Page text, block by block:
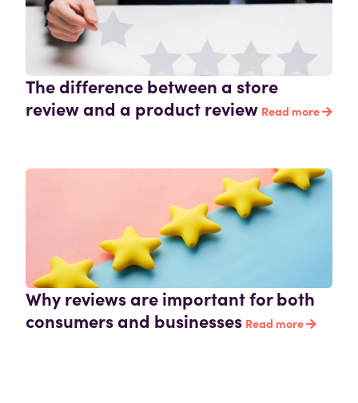
The difference between a store
review and a product review Read more
Why reviews are important for both
consumers and businesses Read more